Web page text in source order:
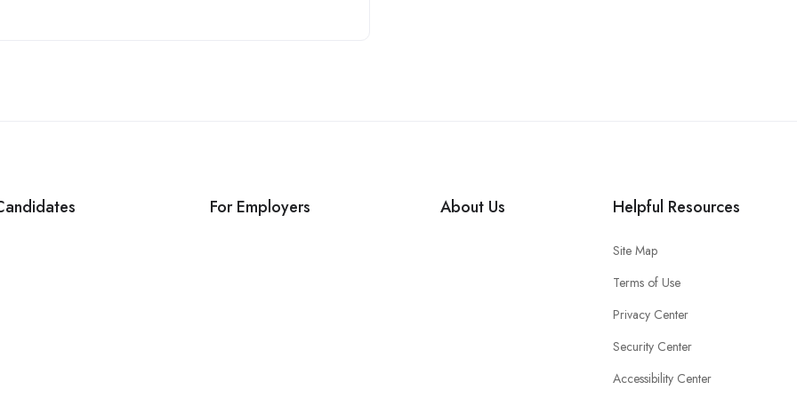
For Employers About Us Helpful Resources
Site Map
Terms of Use
Privacy Center
Security Center
Accessibility Center